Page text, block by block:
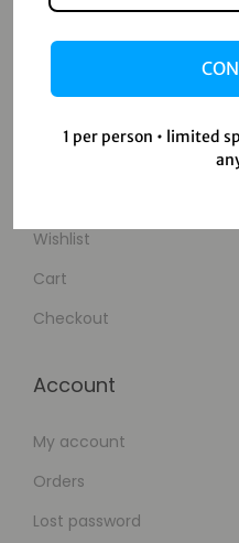
About Us
Shop
Wishlist
Cart
Checkout
Account
My account
Orders
Lost password
1 per person • limited